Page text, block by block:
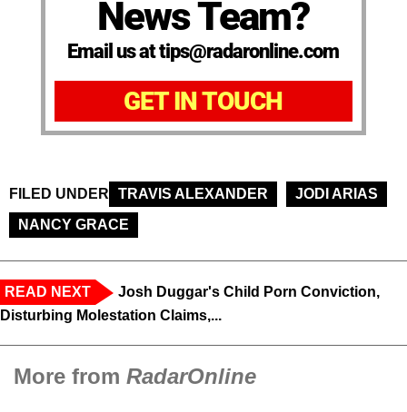
News Team?
Email us at tips@radaronline.com
GET IN TOUCH
FILED UNDER TRAVIS ALEXANDER
JODI ARIAS
NANCY GRACE
READ NEXT
Josh Duggar's Child Porn Conviction,
Disturbing Molestation Claims,...
More from RadarOnline